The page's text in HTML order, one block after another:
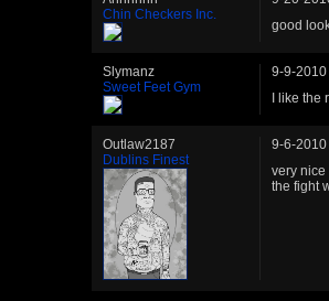
Chin Checkers Inc.
good
Slymanz
Sweet Feet Gym
9-9-2010
I like
Outlaw2187
Dublins Finest
9-6-2010
very nice
the fight